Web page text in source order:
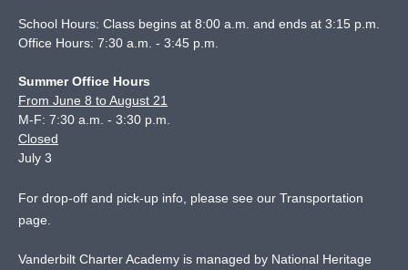
School Hours: Class begins at 8:00 a.m. and ends at 3:15 p.m.
Office Hours: 7:30 a.m. - 3:45 p.m.
Summer Office Hours
From June 8 to August 21
M-F: 7:30 a.m. - 3:30 p.m.
Closed
July 3
For drop-off and pick-up info, please see our Transportation
page.
Vanderbilt Charter Academy is managed by National Heritage